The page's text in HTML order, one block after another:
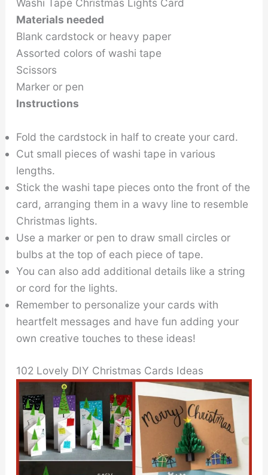
Washi Tape Christmas Lights Card
Materials needed
Blank cardstock or heavy paper
Assorted colors of washi tape
Scissors
Marker or pen
Instructions
Fold the cardstock in half to create your card.
Cut small pieces of washi tape in various
lengths.
Stick the washi tape pieces onto the front of the
card, arranging them in a wavy line to resemble
Christmas lights.
Use a marker or pen to draw small circles or
bulbs at the top of each piece of tape.
You can also add additional details like a string
or cord for the lights.
Remember to personalize your cards with
heartfelt messages and have fun adding your
own creative touches to these ideas!
102 Lovely DIY Christmas Cards Ideas